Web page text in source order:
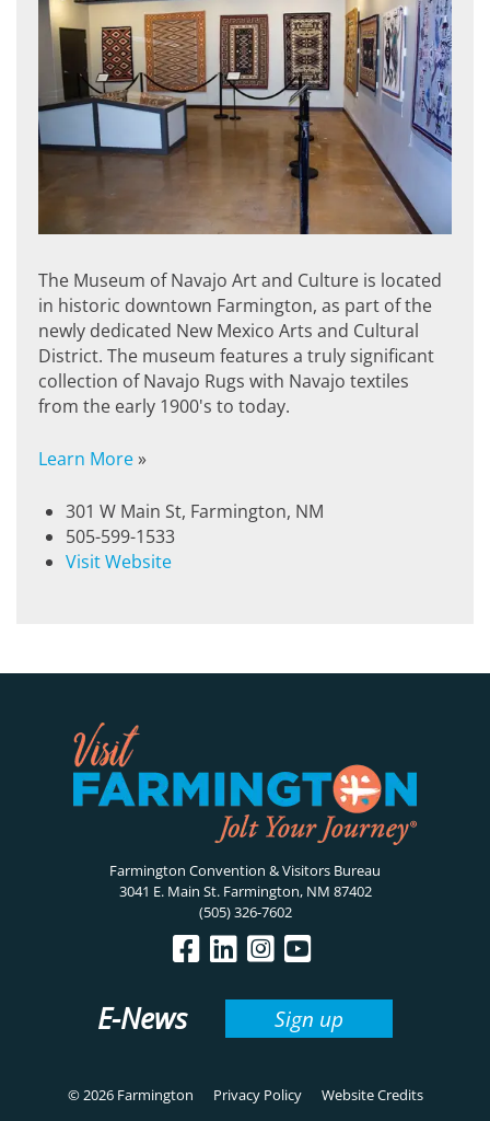
The Museum of Navajo Art and Culture is located
in historic downtown Farmington, as part of the
newly dedicated New Mexico Arts and Cultural
District. The museum features a truly significant
collection of Navajo Rugs with Navajo textiles
from the early 1900's to today.
Learn More»
301 W Main St, Farmington, NM
505-599-1533
Visit Website
Farmington Convention & Visitors Bureau
3041 E. Main St. Farmington, NM 87402
(505) 326-7602
E-News Sign up
© 2026 Farmington Privacy Policy Website Credits